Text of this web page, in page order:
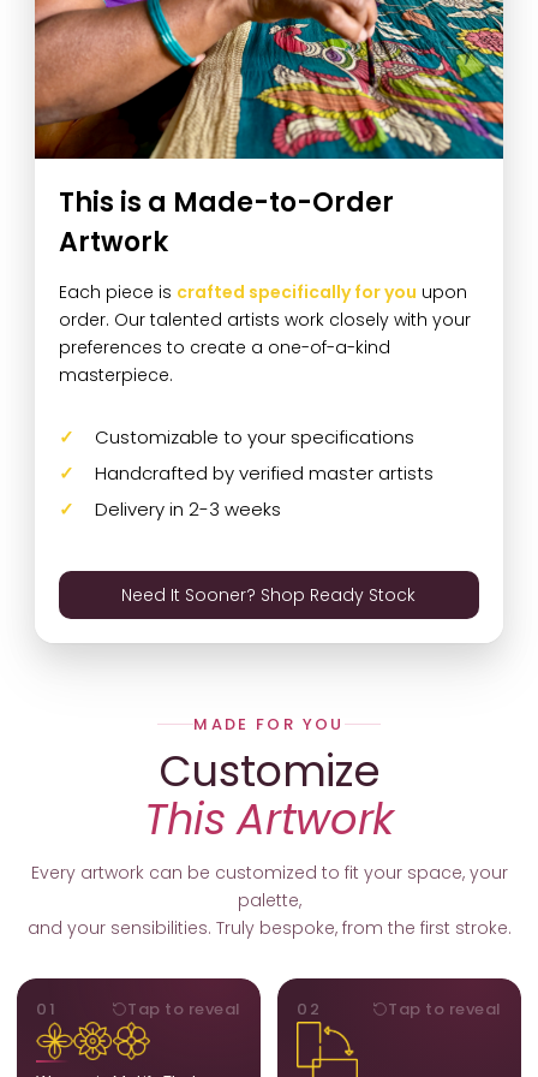
This is a Made-to-Order
Artwork
Each piece is crafted specifically for you upon
order. Our talented artists work closely with your
preferences to create a one-of-a-kind
masterpiece.
Customizable to your specifications
Handcrafted by verified master artists
Delivery in 2-3 weeks
Need It Sooner? Shop Ready Stock
MADE FOR YOU
Customize
This Artwork
Every artwork can be customized to fit your space, your
palette,
and your sensibilities. Truly bespoke, from the first stroke.
01 Tap to reveal
MOTIFS
Add, remove, or swap
elements from the artwork.
A symbol, a flower, a bird,
02 Tap to reveal
ORIENTATION
Portrait, landscape, or
square. We adapt the
composition to suit your